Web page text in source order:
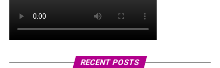
RECENT POSTS